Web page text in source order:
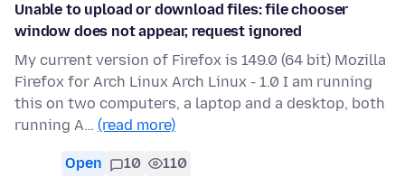
Unable to upload or download files: file chooser
window does not appear, request ignored
My current version of Firefox is 149.0 (64 bit) Mozilla
Firefox for Arch Linux Arch Linux - 1.0 I am running
this on two computers, a laptop and a desktop, both
running A… (read more)
Open 10 110